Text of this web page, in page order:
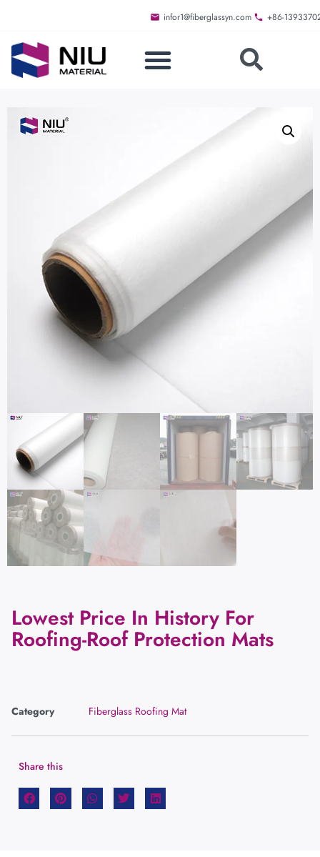
infor1@fiberglassyn.com +86-
Lowest Price In History For
Roofing-Roof Protection Mats
Category Fiberglass Roofing Mat
Share this